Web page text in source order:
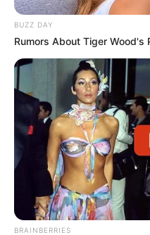
BUZZ DAY
Rumors About Tiger Wood's
BRAINBERRIES